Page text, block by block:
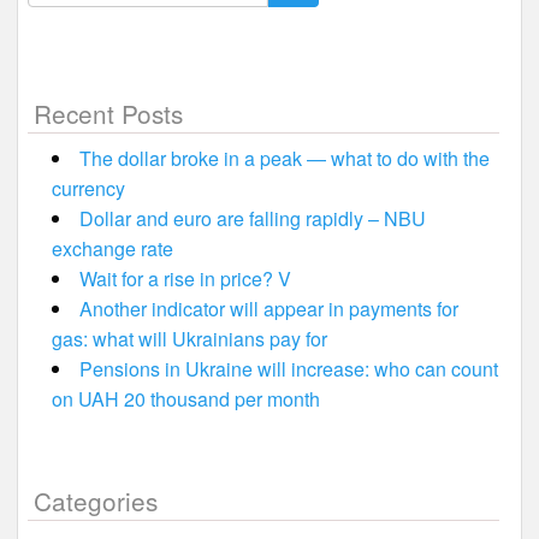
for:
Recent Posts
The dollar broke in a peak — what to do with the
currency
Dollar and euro are falling rapidly – NBU
exchange rate
Wait for a rise in price? V
Another indicator will appear in payments for
gas: what will Ukrainians pay for
Pensions in Ukraine will increase: who can count
on UAH 20 thousand per month
Categories